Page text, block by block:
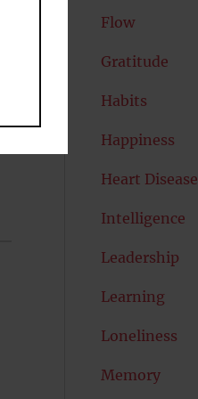
Flow
Gratitude
Habits
Happiness
Heart Disease
Intelligence
Leadership
Learning
Loneliness
Memory